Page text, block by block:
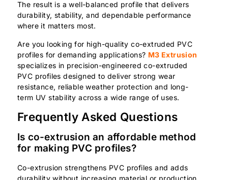
The result is a well-balanced profile that delivers
durability, stability, and dependable performance
where it matters most.
Are you looking for high-quality co-extruded PVC
profiles for demanding applications? M3 Extrusion
specializes in precision-engineered co-extruded
PVC profiles designed to deliver strong wear
resistance, reliable weather protection and long-
term UV stability across a wide range of uses.
Frequently Asked Questions
Is co-extrusion an affordable method
for making PVC profiles?
Co-extrusion strengthens PVC profiles and adds